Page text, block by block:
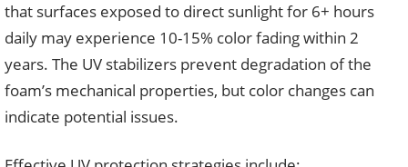
that surfaces exposed to direct sunlight for 6+ hours
daily may experience 10-15% color fading within 2
years. The UV stabilizers prevent degradation of the
foam’s mechanical properties, but color changes can
indicate potential issues.